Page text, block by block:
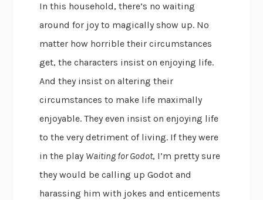
In this household, there’s no waiting
around for joy to magically show up. No
matter how horrible their circumstances
get, the characters insist on enjoying life.
And they insist on altering their
circumstances to make life maximally
enjoyable. They even insist on enjoying life
to the very detriment of living. If they were
in the play Waiting for Godot, I’m pretty sure
they would be calling up Godot and
harassing him with jokes and enticements